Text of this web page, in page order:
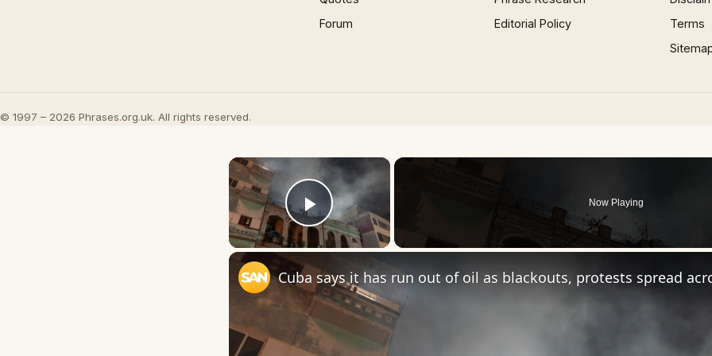
Forum
Editorial Policy
Terms
© 1997 – 2026 Phrases.org.uk. All rights reserved.
×
Play Video
Now Playing
Cuba says it has run out of oil as blackouts, protests spread